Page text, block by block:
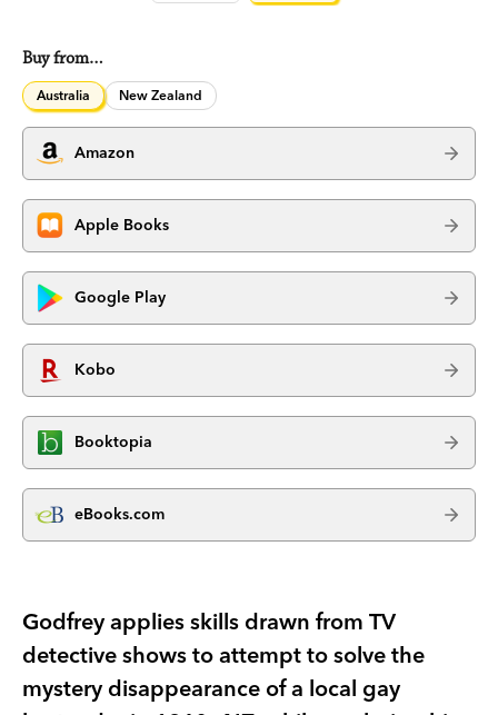
Buy from…
Australia New Zealand
Amazon
Apple Books
Google Play
Kobo
Booktopia
eBooks.com
Godfrey applies skills drawn from TV
detective shows to attempt to solve the
mystery disappearance of a local gay